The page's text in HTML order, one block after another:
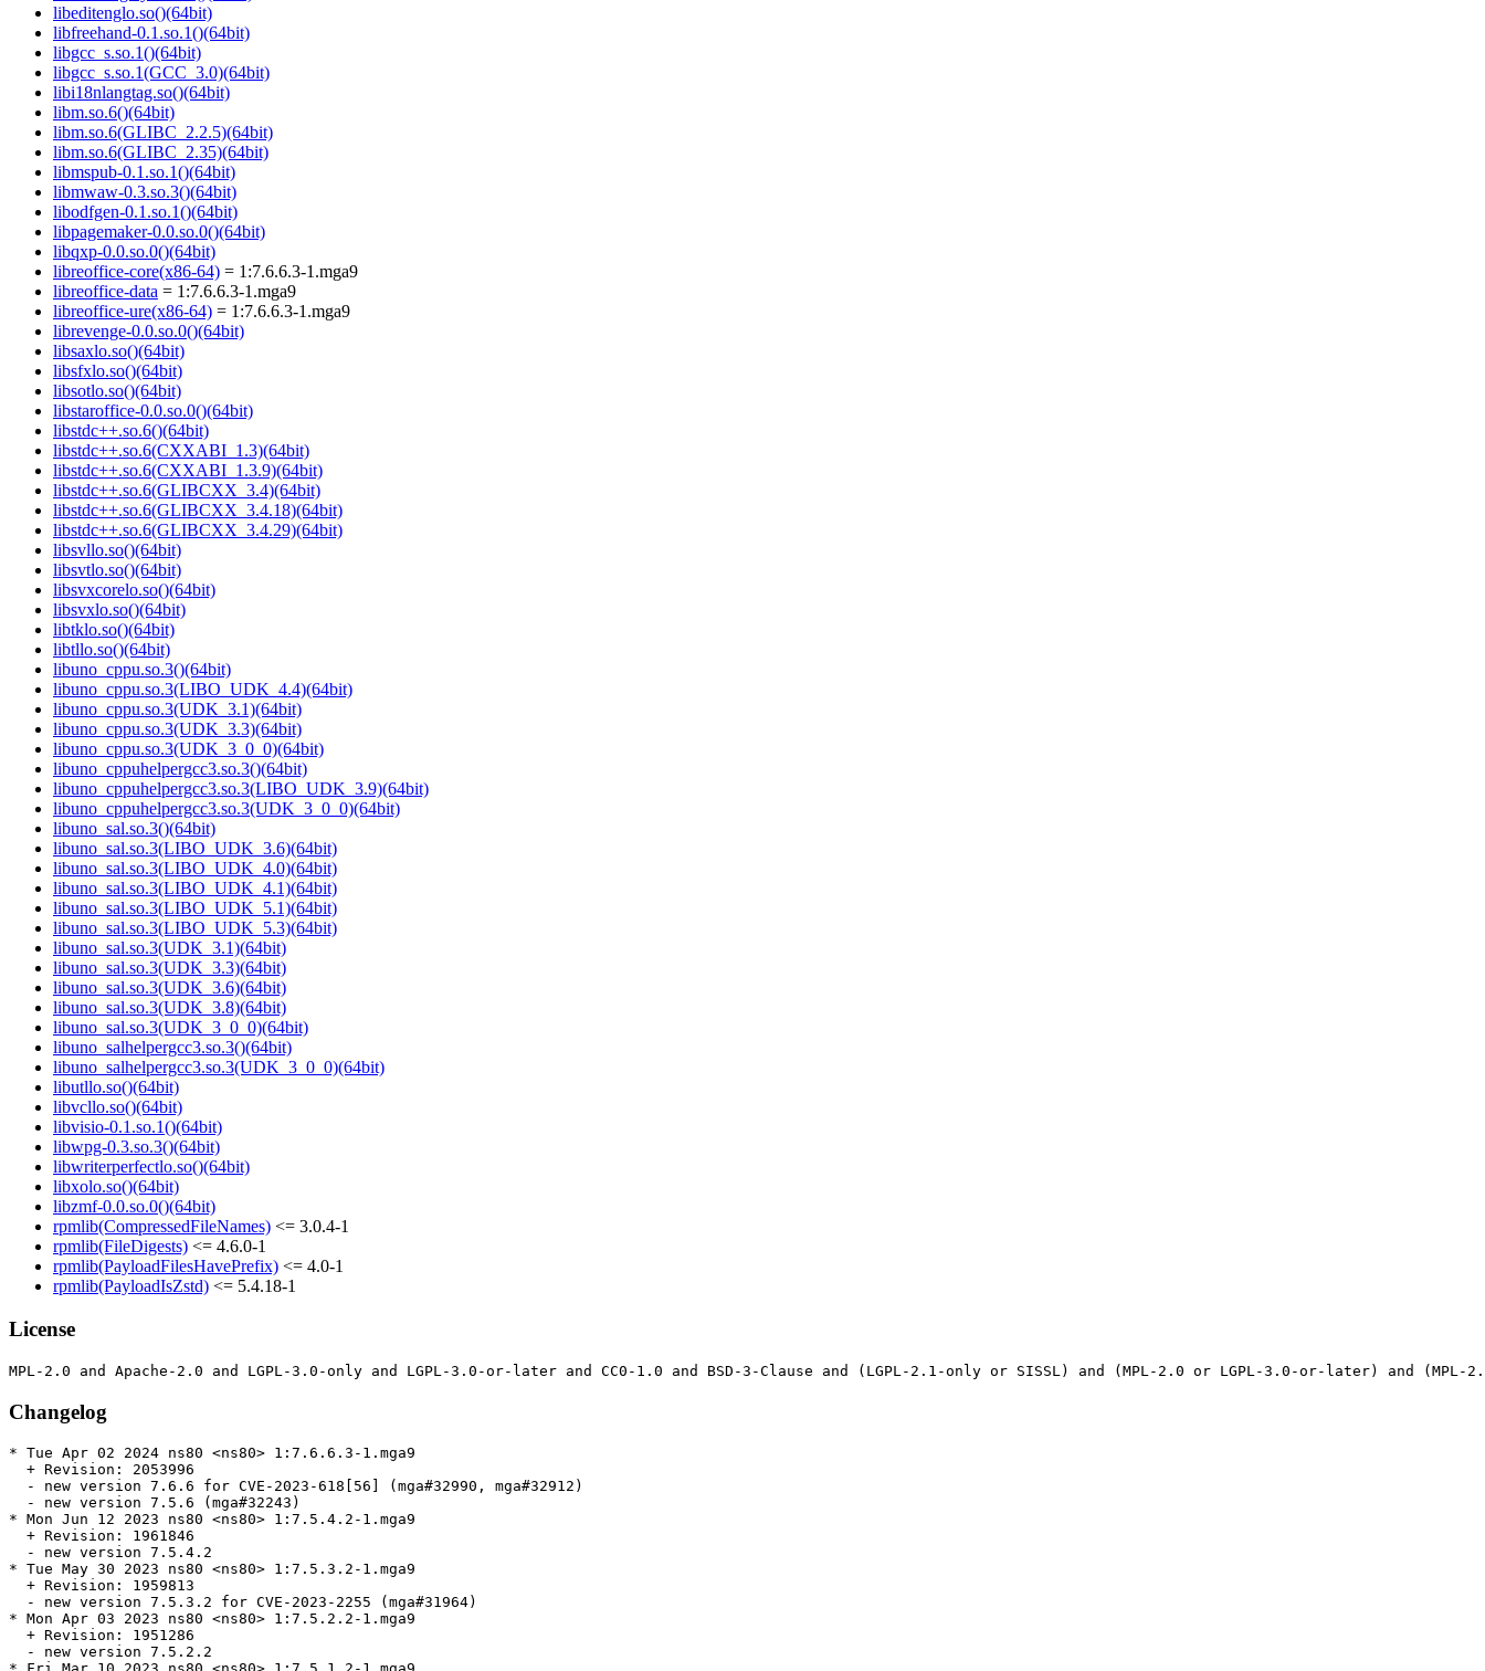
libeditenglo.so()(64bit)
libfreehand-0.1.so.1()(64bit)
libgcc_s.so.1()(64bit)
libgcc_s.so.1(GCC_3.0)(64bit)
libi18nlangtag.so()(64bit)
libm.so.6()(64bit)
libm.so.6(GLIBC_2.2.5)(64bit)
libm.so.6(GLIBC_2.35)(64bit)
libmspub-0.1.so.1()(64bit)
libmwaw-0.3.so.3()(64bit)
libodfgen-0.1.so.1()(64bit)
libpagemaker-0.0.so.0()(64bit)
libqxp-0.0.so.0()(64bit)
libreoffice-core(x86-64) = 1:7.6.6.3-1.mga9
libreoffice-data = 1:7.6.6.3-1.mga9
libreoffice-ure(x86-64) = 1:7.6.6.3-1.mga9
librevenge-0.0.so.0()(64bit)
libsaxlo.so()(64bit)
libsfxlo.so()(64bit)
libsotlo.so()(64bit)
libstaroffice-0.0.so.0()(64bit)
libstdc++.so.6()(64bit)
libstdc++.so.6(CXXABI_1.3)(64bit)
libstdc++.so.6(CXXABI_1.3.9)(64bit)
libstdc++.so.6(GLIBCXX_3.4)(64bit)
libstdc++.so.6(GLIBCXX_3.4.18)(64bit)
libstdc++.so.6(GLIBCXX_3.4.29)(64bit)
libsvllo.so()(64bit)
libsvtlo.so()(64bit)
libsvxcorelo.so()(64bit)
libsvxlo.so()(64bit)
libtklo.so()(64bit)
libtllo.so()(64bit)
libuno_cppu.so.3()(64bit)
libuno_cppu.so.3(LIBO_UDK_4.4)(64bit)
libuno_cppu.so.3(UDK_3.1)(64bit)
libuno_cppu.so.3(UDK_3.3)(64bit)
libuno_cppu.so.3(UDK_3_0_0)(64bit)
libuno_cppuhelpergcc3.so.3()(64bit)
libuno_cppuhelpergcc3.so.3(LIBO_UDK_3.9)(64bit)
libuno_cppuhelpergcc3.so.3(UDK_3_0_0)(64bit)
libuno_sal.so.3()(64bit)
libuno_sal.so.3(LIBO_UDK_3.6)(64bit)
libuno_sal.so.3(LIBO_UDK_4.0)(64bit)
libuno_sal.so.3(LIBO_UDK_4.1)(64bit)
libuno_sal.so.3(LIBO_UDK_5.1)(64bit)
libuno_sal.so.3(LIBO_UDK_5.3)(64bit)
libuno_sal.so.3(UDK_3.1)(64bit)
libuno_sal.so.3(UDK_3.3)(64bit)
libuno_sal.so.3(UDK_3.6)(64bit)
libuno_sal.so.3(UDK_3.8)(64bit)
libuno_sal.so.3(UDK_3_0_0)(64bit)
libuno_salhelpergcc3.so.3()(64bit)
libuno_salhelpergcc3.so.3(UDK_3_0_0)(64bit)
libutllo.so()(64bit)
libvcllo.so()(64bit)
libvisio-0.1.so.1()(64bit)
libwpg-0.3.so.3()(64bit)
libwriterperfectlo.so()(64bit)
libxolo.so()(64bit)
libzmf-0.0.so.0()(64bit)
rpmlib(CompressedFileNames) <= 3.0.4-1
rpmlib(FileDigests) <= 4.6.0-1
rpmlib(PayloadFilesHavePrefix) <= 4.0-1
rpmlib(PayloadIsZstd) <= 5.4.18-1
License
Changelog
* Tue Apr 02 2024 ns80 <ns80> 1:7.6.6.3-1.mga9
  + Revision: 2053996
  - new version 7.6.6 for CVE-2023-618[56] (mga#32990, mga#32912)
  - new version 7.5.6 (mga#32243)
* Mon Jun 12 2023 ns80 <ns80> 1:7.5.4.2-1.mga9
  + Revision: 1961846
  - new version 7.5.4.2
* Tue May 30 2023 ns80 <ns80> 1:7.5.3.2-1.mga9
  + Revision: 1959813
  - new version 7.5.3.2 for CVE-2023-2255 (mga#31964)
* Mon Apr 03 2023 ns80 <ns80> 1:7.5.2.2-1.mga9
  + Revision: 1951286
  - new version 7.5.2.2